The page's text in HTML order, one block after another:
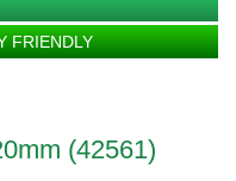
FRIENDLY
(42561)